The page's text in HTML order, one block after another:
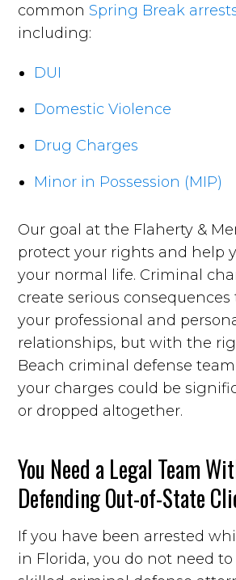
common Spring Break
including:
DUI
Domestic Violence
Drug Charges
Minor in Possession (MIP)
Our goal at the Flaherty &
protect your rights and help
your normal life. Criminal
create serious
your professional and
relationships, but with the
Beach criminal defense
your charges could be
or dropped altogether.
You Need a Legal Team
Defending Out-of-State
If you have been arrested
in Florida, you do not need